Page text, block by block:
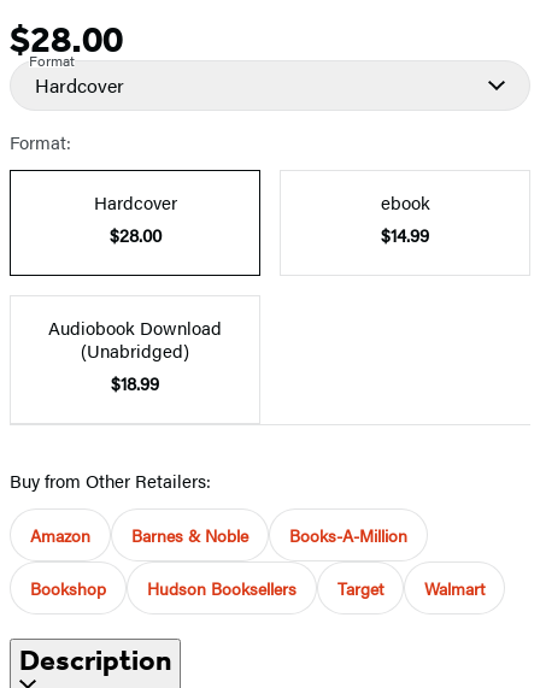
Price
$28.00
Format
Hardcover
Format:
Hardcover
$28.00
ebook
$14.99
Audiobook Download
(Unabridged)
$18.99
Buy from Other Retailers:
Amazon Barnes & Noble Books-A-Million
Bookshop Hudson Booksellers Target Walmart
Description